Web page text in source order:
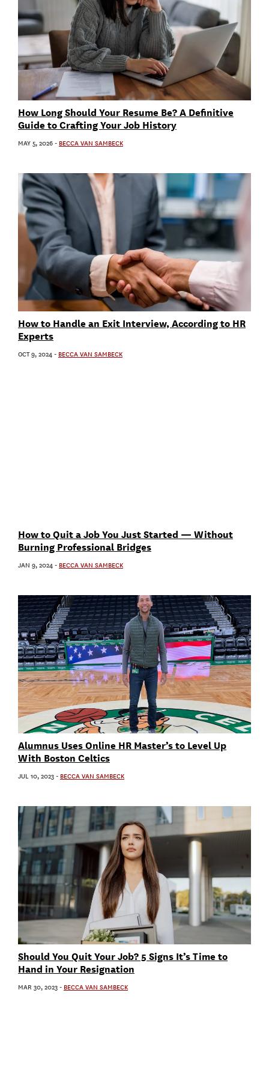
How Long Should Your Resume Be? A Definitive
Guide to Crafting Your Job History
MAY 5, 2026 - BECCA VAN SAMBECK
How to Handle an Exit Interview, According to HR
Experts
OCT 9, 2024 - BECCA VAN SAMBECK
How to Quit a Job You Just Started — Without
Burning Professional Bridges
JAN 9, 2024 - BECCA VAN SAMBECK
Alumnus Uses Online HR Master’s to Level Up
With Boston Celtics
JUL 10, 2023 - BECCA VAN SAMBECK
Should You Quit Your Job? 5 Signs It’s Time to
Hand in Your Resignation
MAR 30, 2023 - BECCA VAN SAMBECK